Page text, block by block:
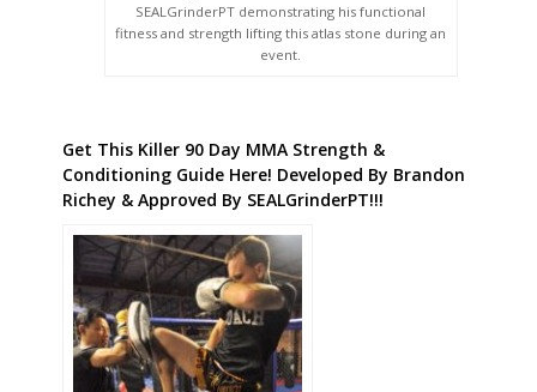
SEALGrinderPT demonstrating his functional
fitness and strength lifting this atlas stone during an
event.
Get This Killer 90 Day MMA Strength &
Conditioning Guide Here! Developed By Brandon
Richey & Approved By SEALGrinderPT!!!